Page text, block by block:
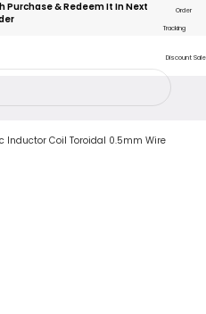
Purchase & Redeem It In Next
Order
Tracking
Discount Sale